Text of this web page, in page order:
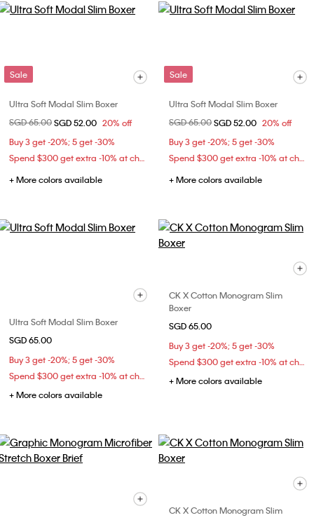
Sale
Ultra Soft Modal Slim Boxer
Price reduced from
SGD 65.00to
SGD 52.00 20% off
Buy 3 get -20%; 5 get -30%
Spend $300 get extra -10% at checkout
+ More colors available
Sale
Ultra Soft Modal Slim Boxer
Price reduced from
SGD 65.00to
SGD 52.00 20% off
Buy 3 get -20%; 5 get -30%
Spend $300 get extra -10% at checkout
+ More colors available
Ultra Soft Modal Slim Boxer
SGD 65.00
Buy 3 get -20%; 5 get -30%
Spend $300 get extra -10% at checkout
+ More colors available
CK X Cotton Monogram Slim
Boxer
SGD 65.00
Buy 3 get -20%; 5 get -30%
Spend $300 get extra -10% at checkout
+ More colors available
CK X Cotton Monogram Slim